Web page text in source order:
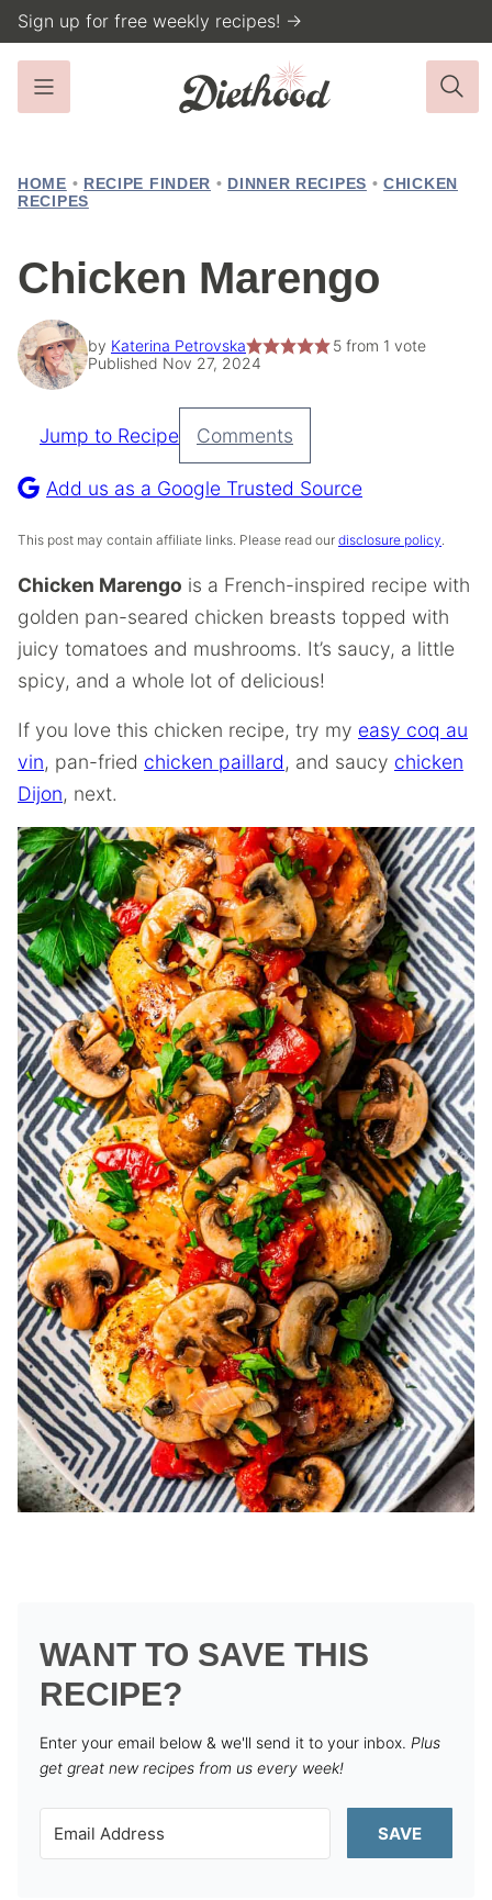
Skip
to
content
Sign up for free weekly recipes! →
HOME • RECIPE FINDER • DINNER RECIPES • CHICKEN
RECIPES
Chicken Marengo
by Katerina Petrovska 5from 1 vote
Published Nov 27, 2024
Pin
Recipe
Jump to Recipe Comments
Add us as a Google Trusted Source
This post may contain affiliate links. Please read our disclosure policy.
Chicken Marengo is a French-inspired recipe with
golden pan-seared chicken breasts topped with
juicy tomatoes and mushrooms. It’s saucy, a little
spicy, and a whole lot of delicious!
If you love this chicken recipe, try my easy coq au
vin, pan-fried chicken paillard, and saucy chicken
Dijon, next.
WANT TO SAVE THIS
RECIPE?
Enter your email below & we'll send it to your inbox. Plus
get great new recipes from us every week!
SAVE